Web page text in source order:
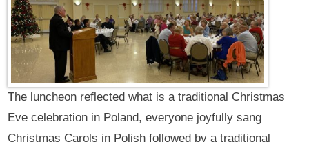
The luncheon reflected what is a traditional Christmas
Eve celebration in Poland, everyone joyfully sang
Christmas Carols in Polish followed by a traditional